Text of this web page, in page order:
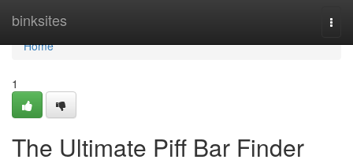
binksites
Home
Home
1
The Ultimate Piff Bar Finder